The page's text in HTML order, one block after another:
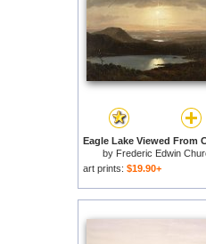
by Frederic Edwin
art prints: $19.90+